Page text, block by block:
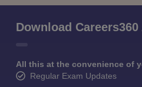
Download Careers360
All this at the convenience of
Regular Exam Updates